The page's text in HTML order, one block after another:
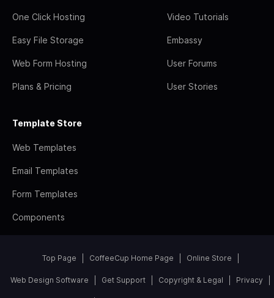
One Click Hosting
Easy File Storage
Web Form Hosting
Plans & Pricing
Video Tutorials
Embassy
User Forums
User Stories
Template Store
Web Templates
Email Templates
Form Templates
Components
Top Page CoffeeCup Home Page Online Store
Web Design Software Get Support Copyright & Legal Privacy